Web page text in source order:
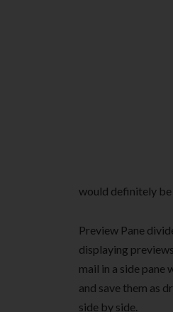
would definitely
Preview Pane
displaying
mail in a side
and save them as
side by side.